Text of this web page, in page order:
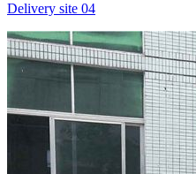
Delivery site 04